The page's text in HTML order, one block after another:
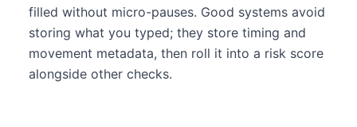
filled without micro-pauses. Good systems avoid
storing what you typed; they store timing and
movement metadata, then roll it into a risk score
alongside other checks.